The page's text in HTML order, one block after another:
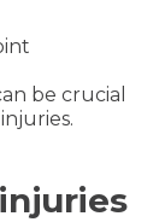
be crucial